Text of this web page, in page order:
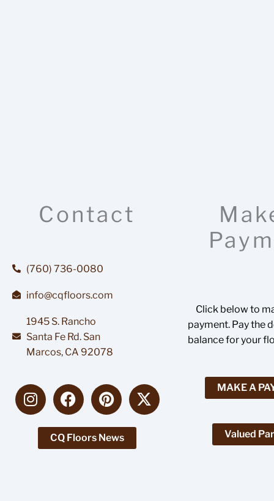
Contact
(760) 736-0080
info@cqfloors.com
1945 S. Rancho
Santa Fe Rd. San
Marcos, CA 92078
I
n
F
a
e
b
P
i
t
e
X
-
CQ Floors News
Click below to
payment. Pay the
balance for your
MAKE A
Valued